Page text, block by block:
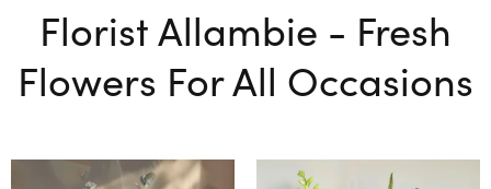
Florist Allambie - Fresh
Flowers For All Occasions